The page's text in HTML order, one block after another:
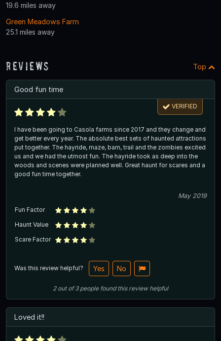
19.6 miles away
Green Meadows Farm
25.1 miles away
Reviews Top
Good fun time
VERIFIED
I have been going to Casola farms since 2017 and they change and
get better every year. The absolute best sets of haunted attractions
put together. The hayride, maze, barn, trail and the zombies excited
us and we had the utmost fun. The hayride took as deep into the
woods and scenes were planned well. Great haunt for scares and a
good fun time together.
May 2019
Fun Factor
Haunt Value
Scare Factor
Was this review helpful? Yes No
2out of3 people found this review helpful
Loved it!!